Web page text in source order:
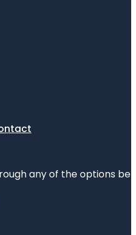
any of the options